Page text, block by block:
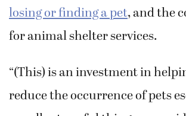
losing or finding a pet, and the
for animal shelter services.
“(This) is an investment in
reduce the occurrence of pets